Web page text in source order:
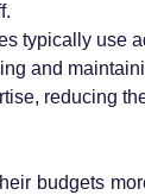
typically use
and
reducing
budgets